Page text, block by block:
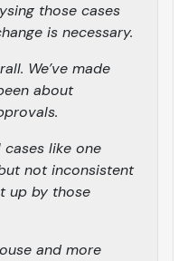
those cases
is necessary.
We’ve made
about
like one
not inconsistent
up by those
and more